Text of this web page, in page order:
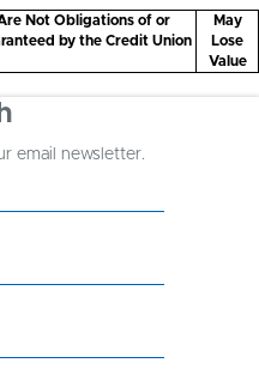
Not Obligations of or
by the Credit Union
May
Lose
Value
email newsletter.